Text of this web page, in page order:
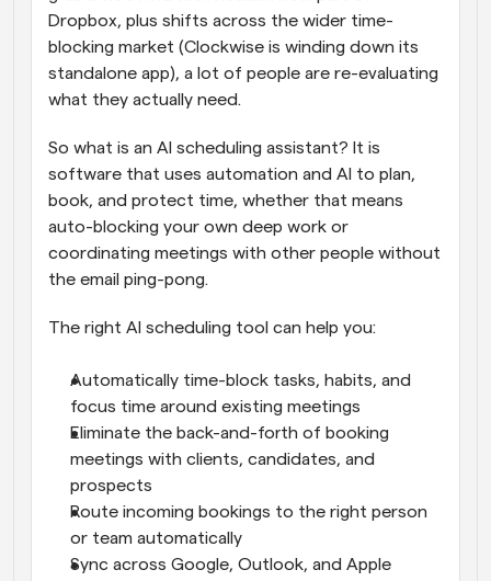
Dropbox, plus shifts across the wider time-
blocking market (Clockwise is winding down its
standalone app), a lot of people are re-evaluating
what they actually need.
So what is an AI scheduling assistant? It is
software that uses automation and AI to plan,
book, and protect time, whether that means
auto-blocking your own deep work or
coordinating meetings with other people without
the email ping-pong.
The right AI scheduling tool can help you:
Automatically time-block tasks, habits, and
focus time around existing meetings
Eliminate the back-and-forth of booking
meetings with clients, candidates, and
prospects
Route incoming bookings to the right person
or team automatically
Sync across Google, Outlook, and Apple